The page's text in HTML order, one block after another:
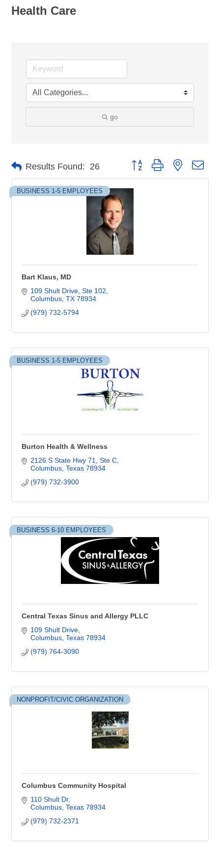
Health Care
go
Results Found: 26 Button group with nested
BUSINESS 1-5 EMPLOYEES
Bart Klaus, MD
109 Shult Drive Ste 102
Columbus TX 78934
(979) 732-5794
BUSINESS 1-5 EMPLOYEES
Burton Health & Wellness
2126 S State Hwy 71, Ste C
Columbus Texas 78934
(979) 732-3900
BUSINESS 6-10 EMPLOYEES
Central Texas Sinus and Allergy PLLC
109 Shult Drive
Columbus Texas 78934
(979) 764-3090
NONPROFIT/CIVIC ORGANIZATION
Columbus Community Hospital
110 Shult Dr
Columbus Texas 78934
(979) 732-2371